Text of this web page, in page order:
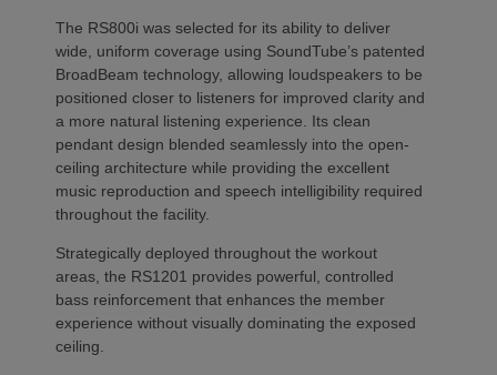
The RS800i was selected for its ability to deliver
wide, uniform coverage using SoundTube’s patented
BroadBeam technology, allowing loudspeakers to be
positioned closer to listeners for improved clarity and
a more natural listening experience. Its clean
pendant design blended seamlessly into the open-
ceiling architecture while providing the excellent
music reproduction and speech intelligibility required
throughout the facility.
Strategically deployed throughout the workout
areas, the RS1201 provides powerful, controlled
bass reinforcement that enhances the member
experience without visually dominating the exposed
ceiling.